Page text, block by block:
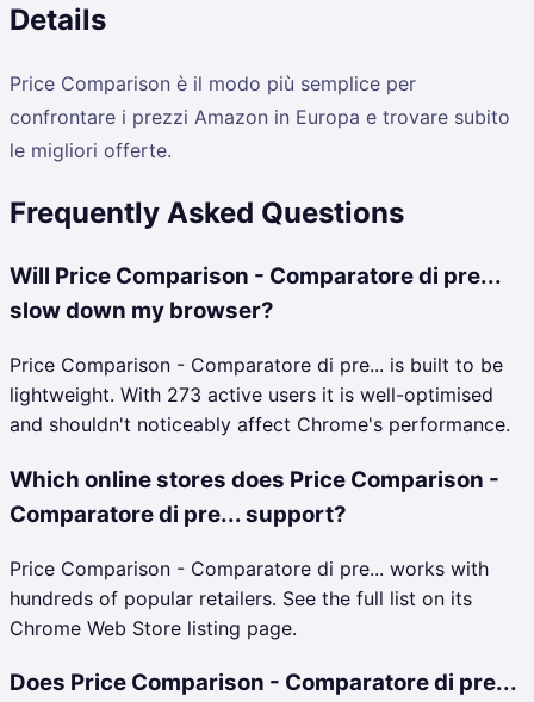
Details
Price Comparison è il modo più semplice per
confrontare i prezzi Amazon in Europa e trovare subito
le migliori offerte.
Frequently Asked Questions
Will Price Comparison - Comparatore di pre...
slow down my browser?
Price Comparison - Comparatore di pre... is built to be
lightweight. With 273 active users it is well-optimised
and shouldn't noticeably affect Chrome's performance.
Which online stores does Price Comparison -
Comparatore di pre... support?
Price Comparison - Comparatore di pre... works with
hundreds of popular retailers. See the full list on its
Chrome Web Store listing page.
Does Price Comparison - Comparatore di pre...